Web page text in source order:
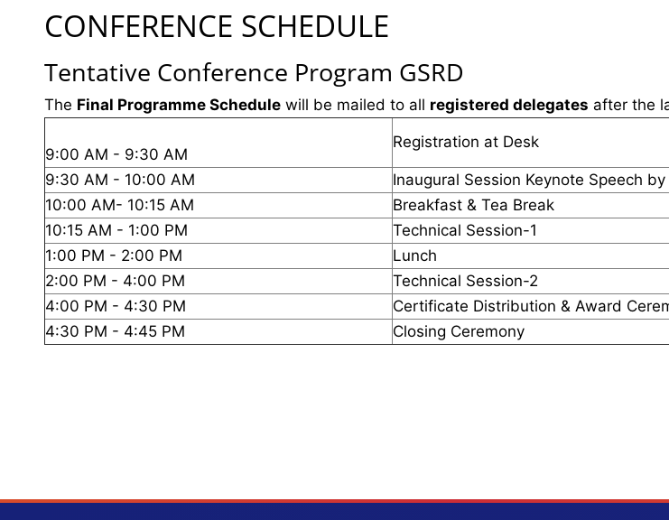
CONFERENCE SCHEDULE
Tentative Conference Program GSRD
The Final Programme Schedule will be mailed to all registered delegates after the
9:00 AM - 9:30 AM
Registration at Desk
9:30 AM - 10:00 AM
Inaugural Session Keynote Speech
10:00 AM- 10:15 AM
Breakfast & Tea Break
10:15 AM - 1:00 PM
Technical Session-1
1:00 PM - 2:00 PM
Lunch
2:00 PM - 4:00 PM
Technical Session-2
4:00 PM - 4:30 PM
Certificate Distribution & Award
4:30 PM - 4:45 PM
Closing Ceremony